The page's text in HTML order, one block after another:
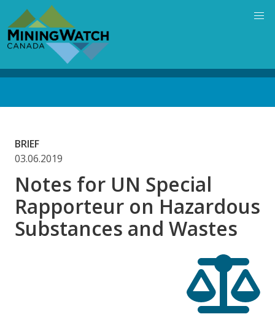
main
content
BRIEF
03.06.2019
Notes for UN Special
Rapporteur on Hazardous
Substances and Wastes